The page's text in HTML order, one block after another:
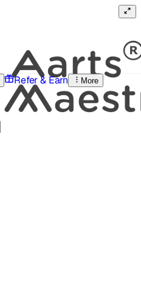
Refer & Earn More